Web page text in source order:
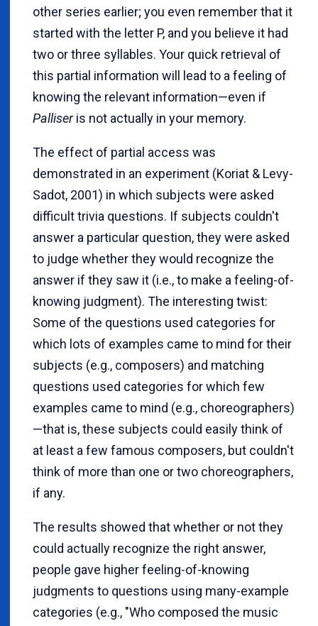
other series earlier; you even remember that it
started with the letter P, and you believe it had
two or three syllables. Your quick retrieval of
this partial information will lead to a feeling of
knowing the relevant information—even if
Palliseris not actually in your memory.
The effect of partial access was
demonstrated in an experiment (Koriat & Levy-
Sadot, 2001) in which subjects were asked
difficult trivia questions. If subjects couldn't
answer a particular question, they were asked
to judge whether they would recognize the
answer if they saw it (i.e., to make a feeling-of-
knowing judgment). The interesting twist:
Some of the questions used categories for
which lots of examples came to mind for their
subjects (e.g., composers) and matching
questions used categories for which few
examples came to mind (e.g., choreographers)
—that is, these subjects could easily think of
at least a few famous composers, but couldn't
think of more than one or two choreographers,
if any.
The results showed that whether or not they
could actually recognize the right answer,
people gave higher feeling-of-knowing
judgments to questions using many-example
categories (e.g., "Who composed the music